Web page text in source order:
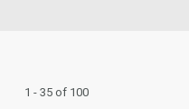
1 - 35 of 100